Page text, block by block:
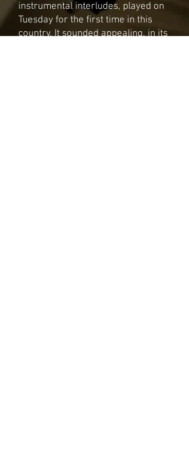
instrumental interludes, played on
Tuesday for the first time in this
country. It sounded appealing, in its